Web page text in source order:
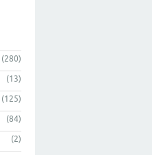
(280)
(13)
(125)
(84)
(2)